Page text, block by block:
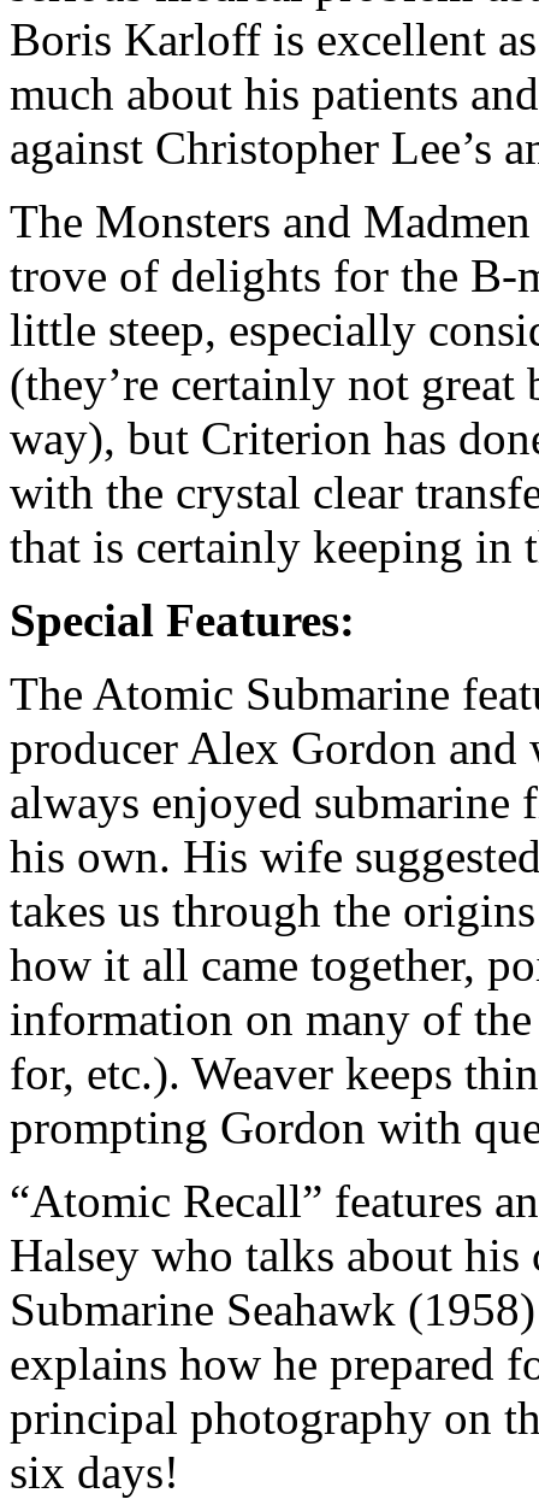
Boris Karloff is excellent
much about his patients
against Christopher Lee’s
The Monsters and
trove of delights for the B-
little steep, especially
(they’re certainly not
way), but Criterion has
with the crystal clear
that is certainly keeping
Special Features:
The Atomic Submarine
producer Alex Gordon and
always enjoyed submarine
his own. His wife
takes us through the
how it all came together,
information on many of
for, etc.). Weaver keeps
prompting Gordon with
“Atomic Recall” features
Halsey who talks about
Submarine Seahawk
explains how he prepared
principal photography on
six days!